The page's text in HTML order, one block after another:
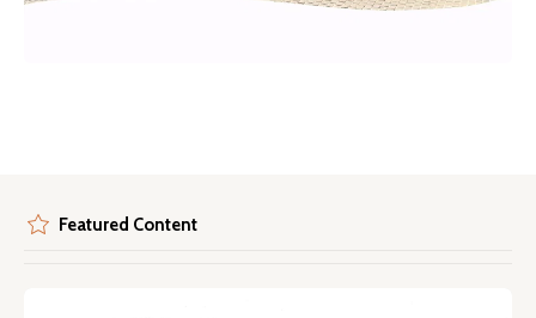
Featured Content